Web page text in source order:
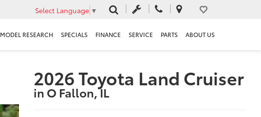
Select Language ▼
MODEL RESEARCH SPECIALS FINANCE SERVICE PARTS ABOUT US
2026 Toyota Land Cruiser
in O Fallon, IL